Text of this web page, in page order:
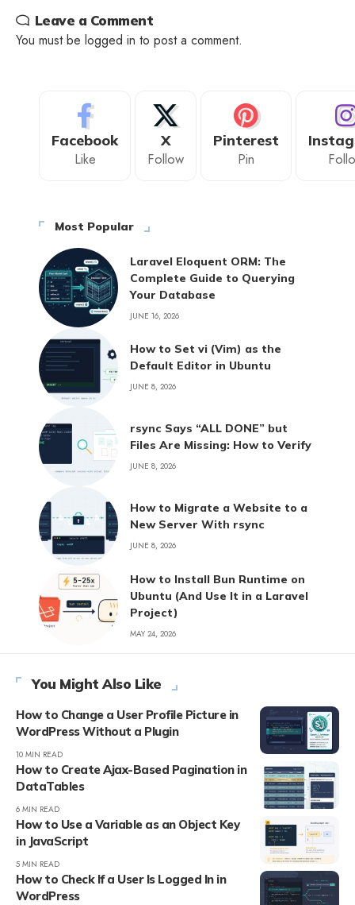
Leave a Comment
You must be logged in to post a comment.
Facebook
Like
X
Follow
Pinterest
Pin
Most Popular
Laravel Eloquent ORM: The
Complete Guide to Querying
Your Database
JUNE 16, 2026
How to Set vi (Vim) as the
Default Editor in Ubuntu
JUNE 8, 2026
rsync Says “ALL DONE” but
Files Are Missing: How to Verify
JUNE 8, 2026
How to Migrate a Website to a
New Server With rsync
JUNE 8, 2026
How to Install Bun Runtime on
Ubuntu (And Use It in a Laravel
Project)
MAY 24, 2026
You Might Also Like
How to Change a User Profile Picture in
WordPress Without a Plugin
10 MIN READ
How to Create Ajax-Based Pagination in
DataTables
6 MIN READ
How to Use a Variable as an Object Key
in JavaScript
5 MIN READ
How to Check If a User Is Logged In in
WordPress